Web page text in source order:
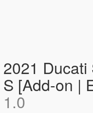
2021
S [Add-on |
1.0